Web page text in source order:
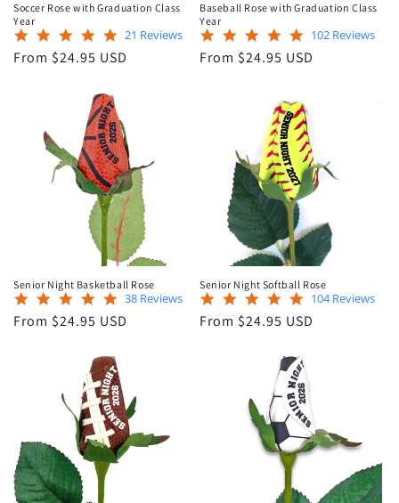
Soccer Rose with Graduation Class
Year
5.0
star
rating
21 Reviews
Regular
From $24.95 USD
Baseball Rose with Graduation Class
Year
4.9
star
rating
102 Reviews
Regular
From $24.95 USD
Senior Night Basketball Rose
4.8
star
rating
38 Reviews
Regular
From $24.95 USD
Senior Night Softball Rose
4.9
star
rating
104 Reviews
Regular
From $24.95 USD